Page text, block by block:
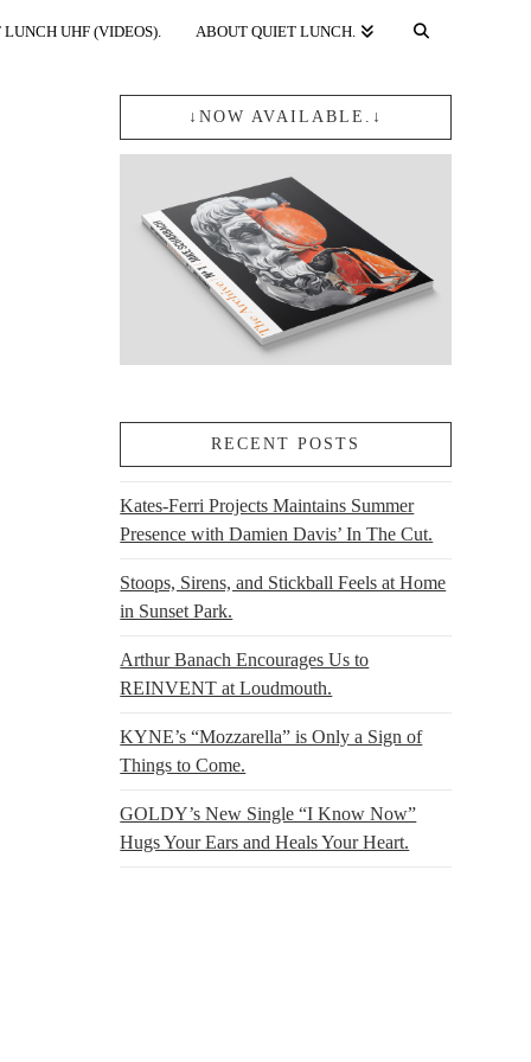
LUNCH UHF (VIDEOS). ABOUT QUIET LUNCH.
↓NOW AVAILABLE.↓
RECENT POSTS
Kates-Ferri Projects Maintains Summer
Presence with Damien Davis’ In The Cut.
Stoops, Sirens, and Stickball Feels at Home
in Sunset Park.
Arthur Banach Encourages Us to
REINVENT at Loudmouth.
KYNE’s “Mozzarella” is Only a Sign of
Things to Come.
GOLDY’s New Single “I Know Now”
Hugs Your Ears and Heals Your Heart.